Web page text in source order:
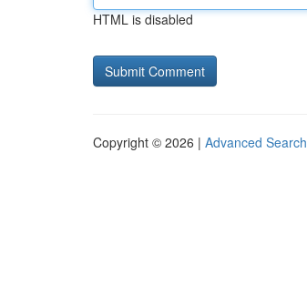
HTML is disabled
Copyright © 2026 | Advanced Search